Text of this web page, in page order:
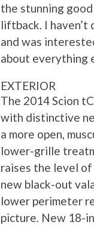
the stunning
liftback. I haven’t
and was
about everything
EXTERIOR
The 2014 Scion
with distinctive
a more open,
lower-grille
raises the level of
new black-out
lower perimeter
picture. New 18-